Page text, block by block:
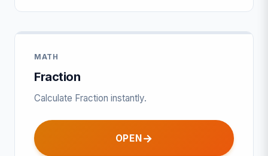
MATH
Fraction
Calculate Fraction instantly.
OPEN